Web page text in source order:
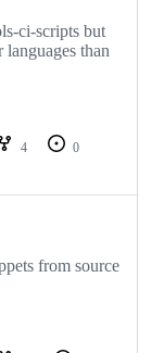
ci-scripts but
than
4
0
from source